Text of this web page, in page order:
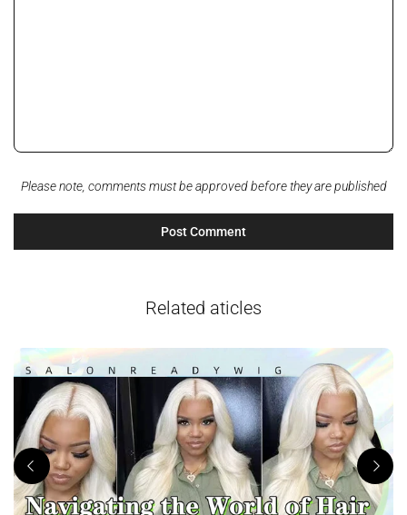
Please note, comments must be approved before they are published
Related aticles